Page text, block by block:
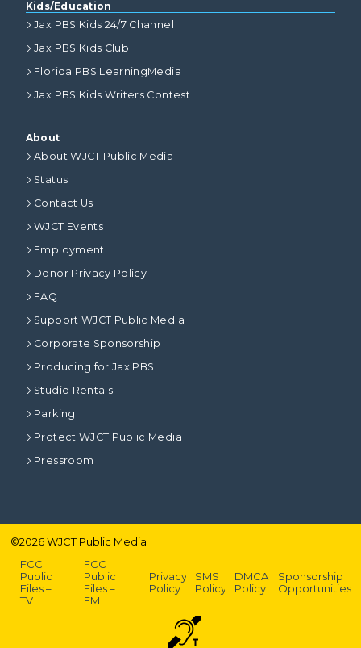
Kids/Education
Jax PBS Kids 24/7 Channel
Jax PBS Kids Club
Florida PBS LearningMedia
Jax PBS Kids Writers Contest
About
About WJCT Public Media
Status
Contact Us
WJCT Events
Employment
Donor Privacy Policy
FAQ
Support WJCT Public Media
Corporate Sponsorship
Producing for Jax PBS
Studio Rentals
Parking
Protect WJCT Public Media
Pressroom
©2026WJCT Public Media
FCC
Public
Files –
TV
FCC
Public
Files –
FM
Privacy
Policy
SMS
Policy
DMCA
Policy
Sponsorship
Opportunities